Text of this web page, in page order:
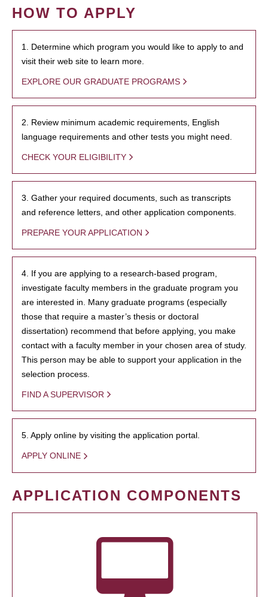
HOW TO APPLY
1. Determine which program you would like to apply to and
visit their web site to learn more.
EXPLORE OUR GRADUATE PROGRAMS
2. Review minimum academic requirements, English
language requirements and other tests you might need.
CHECK YOUR ELIGIBILITY
3. Gather your required documents, such as transcripts
and reference letters, and other application components.
PREPARE YOUR APPLICATION
4. If you are applying to a research-based program,
investigate faculty members in the graduate program you
are interested in. Many graduate programs (especially
those that require a master’s thesis or doctoral
dissertation) recommend that before applying, you make
contact with a faculty member in your chosen area of study.
This person may be able to support your application in the
selection process.
FIND A SUPERVISOR
5. Apply online by visiting the application portal.
APPLY ONLINE
APPLICATION COMPONENTS